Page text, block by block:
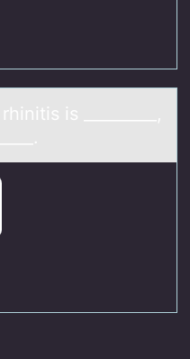
is _________,